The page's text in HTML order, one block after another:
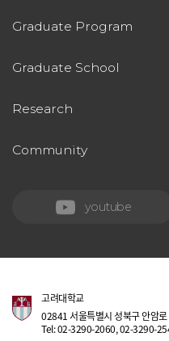
Graduate Program
Graduate School
Research
Community
youtube
고려대학교
02841 서울특별시 성북구 안암
Tel: 02-3290-2060, 02-3290-